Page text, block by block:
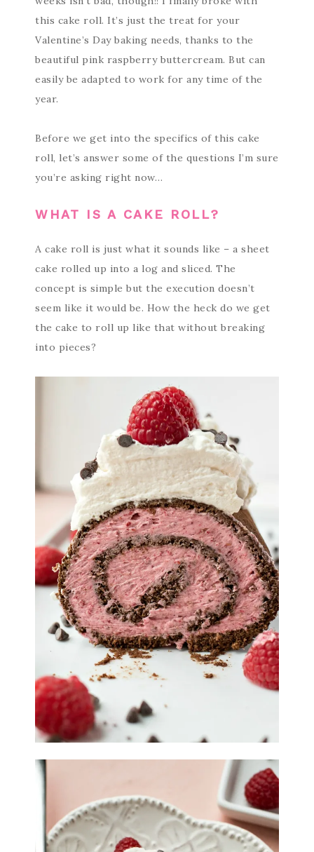
this cake roll. It’s just the treat for your
Valentine’s Day baking needs, thanks to the
beautiful pink raspberry buttercream. But can
easily be adapted to work for any time of the
year.
Before we get into the specifics of this cake
roll, let’s answer some of the questions I’m sure
you’re asking right now…
WHAT IS A CAKE ROLL?
A cake roll is just what it sounds like – a sheet
cake rolled up into a log and sliced. The
concept is simple but the execution doesn’t
seem like it would be. How the heck do we get
the cake to roll up like that without breaking
into pieces?